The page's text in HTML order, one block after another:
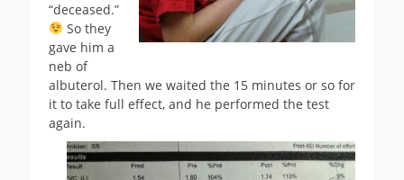
“deceased.”
So they
gave him a
neb of
albuterol. Then we waited the 15 minutes or so for
it to take full effect, and he performed the test
again.